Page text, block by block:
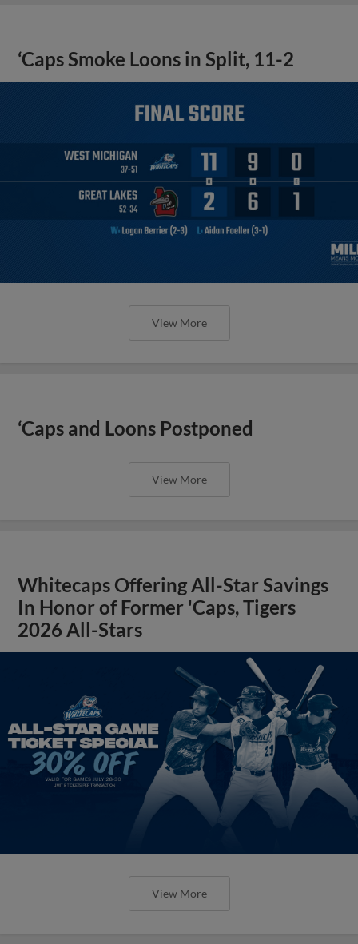
‘Caps Smoke Loons in Split, 11-2
View More
‘Caps and Loons Postponed
View More
Whitecaps Offering All-Star Savings
In Honor of Former 'Caps, Tigers
2026 All-Stars
View More